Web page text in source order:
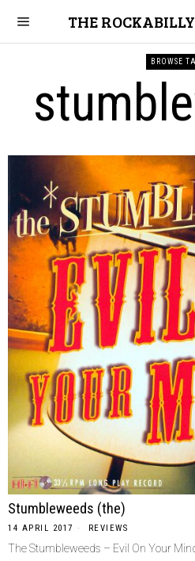
THE
BROWSE
Stumbleweeds (the)
14 APRIL 2017 REVIEWS
The Stumbleweeds – Evil On Your